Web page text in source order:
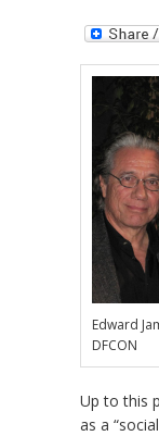
Edward
DFCON
Up to this
as a